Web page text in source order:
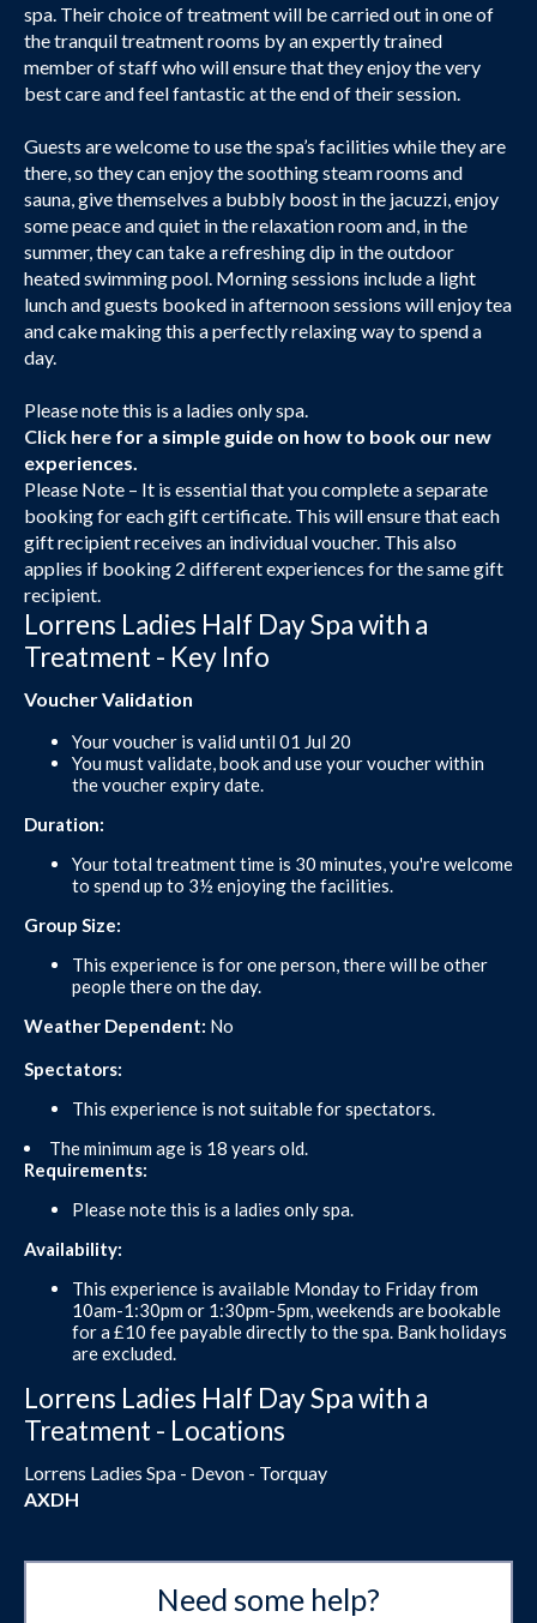
spa. Their choice of treatment will be carried out in one of
the tranquil treatment rooms by an expertly trained
member of staff who will ensure that they enjoy the very
best care and feel fantastic at the end of their session.
Guests are welcome to use the spa’s facilities while they are
there, so they can enjoy the soothing steam rooms and
sauna, give themselves a bubbly boost in the jacuzzi, enjoy
some peace and quiet in the relaxation room and, in the
summer, they can take a refreshing dip in the outdoor
heated swimming pool. Morning sessions include a light
lunch and guests booked in afternoon sessions will enjoy tea
and cake making this a perfectly relaxing way to spend a
day.
Please note this is a ladies only spa.
Click here for a simple guide on how to book our new
experiences.
Please Note – It is essential that you complete a separate
booking for each gift certificate. This will ensure that each
gift recipient receives an individual voucher. This also
applies if booking 2 different experiences for the same gift
recipient.
Lorrens Ladies Half Day Spa with a
Treatment - Key Info
Voucher Validation
Your voucher is valid until 01 Jul 20
You must validate, book and use your voucher within
the voucher expiry date.
Duration:
Your total treatment time is 30 minutes, you're welcome
to spend up to 3½ enjoying the facilities.
Group Size:
This experience is for one person, there will be other
people there on the day.
Weather Dependent: No
Spectators:
This experience is not suitable for spectators.
The minimum age is 18 years old.
Requirements:
Please note this is a ladies only spa.
Availability:
This experience is available Monday to Friday from
10am-1:30pm or 1:30pm-5pm, weekends are bookable
for a £10 fee payable directly to the spa. Bank holidays
are excluded.
Lorrens Ladies Half Day Spa with a
Treatment - Locations
Lorrens Ladies Spa - Devon - Torquay
AXDH
Need some help?